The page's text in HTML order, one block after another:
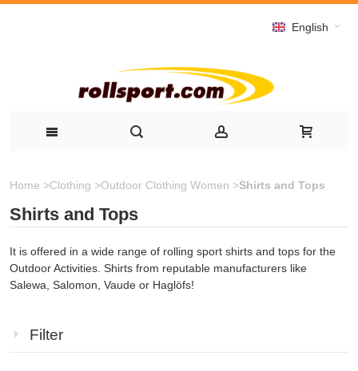
English
Home >Clothing >Outdoor Clothing Women >Shirts and Tops
Shirts and Tops
It is offered in a wide range of rolling sport shirts and tops for the
Outdoor Activities. Shirts from reputable manufacturers like
Salewa, Salomon, Vaude or Haglöfs!
Filter